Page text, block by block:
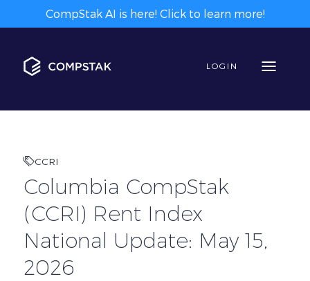
CompStak AI is here! Click to learn more!
LOGIN
CCRI
Columbia CompStak
(CCRI) Rent Index
National Update: May 15,
2026